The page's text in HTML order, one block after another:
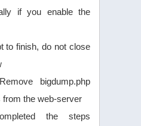
if you enable the
to finish, do not close
bigdump.php
from the web-server
the steps